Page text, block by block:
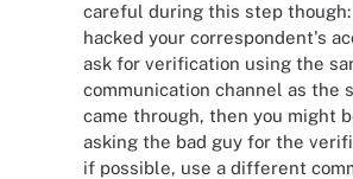
careful during this step though:
hacked your correspondent's
ask for verification using the
communication channel as the
came through, then you might
asking the bad guy for the
if possible, use a different